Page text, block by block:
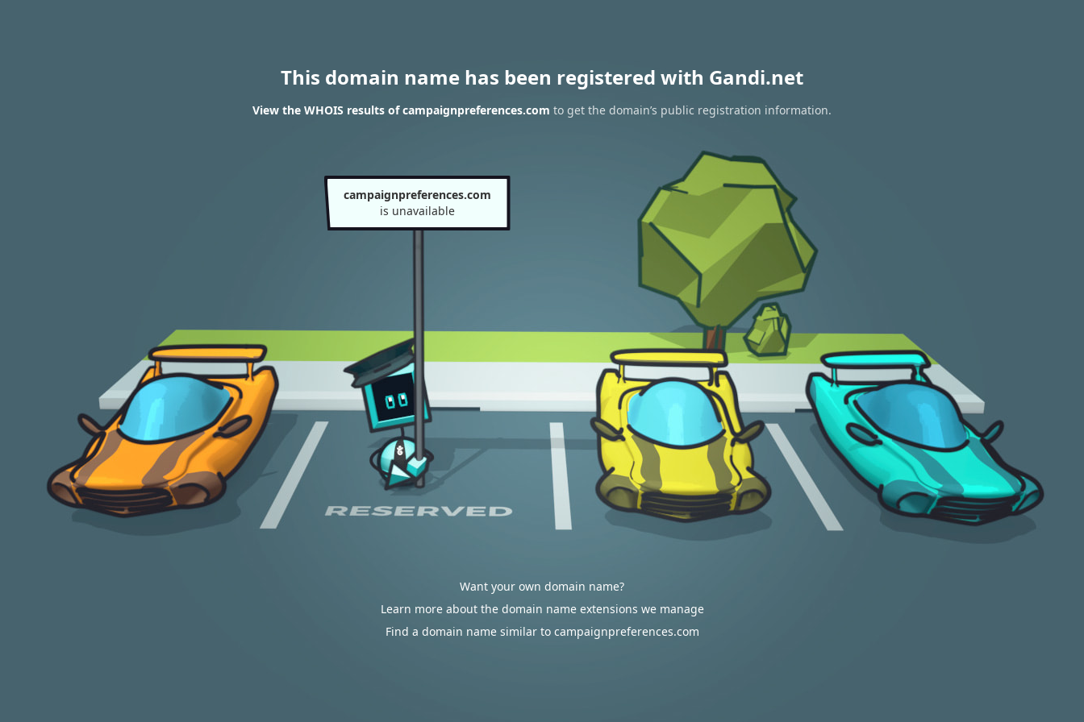
This domain name has been registered with Gandi.net
View the WHOIS results of campaignpreferences.com to get the domain’s public registration information.
campaignpreferences.com
is unavailable
Want your own domain name?
Learn more about the domain name extensions we manage
Find a domain name similar to campaignpreferences.com